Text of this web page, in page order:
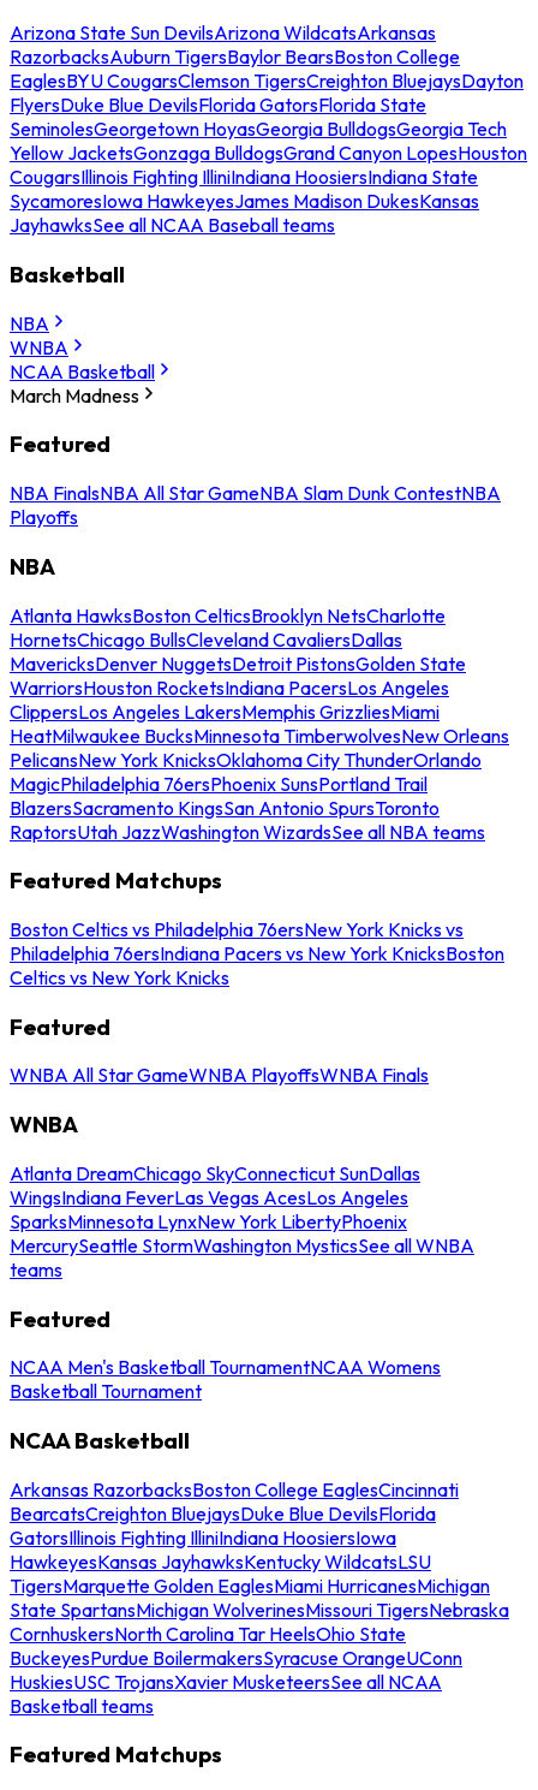
Arizona State Sun DevilsArizona WildcatsArkansas
RazorbacksAuburn TigersBaylor BearsBoston College
EaglesBYU CougarsClemson TigersCreighton BluejaysDayton
FlyersDuke Blue DevilsFlorida GatorsFlorida State
SeminolesGeorgetown HoyasGeorgia BulldogsGeorgia Tech
Yellow JacketsGonzaga BulldogsGrand Canyon LopesHouston
CougarsIllinois Fighting IlliniIndiana HoosiersIndiana State
SycamoresIowa HawkeyesJames Madison DukesKansas
JayhawksSee all NCAA Baseball teams
Basketball
NBA
WNBA
NCAA Basketball
March Madness
Featured
NBA FinalsNBA All Star GameNBA Slam Dunk ContestNBA
Playoffs
NBA
Atlanta HawksBoston CelticsBrooklyn NetsCharlotte
HornetsChicago BullsCleveland CavaliersDallas
MavericksDenver NuggetsDetroit PistonsGolden State
WarriorsHouston RocketsIndiana PacersLos Angeles
ClippersLos Angeles LakersMemphis GrizzliesMiami
HeatMilwaukee BucksMinnesota TimberwolvesNew Orleans
PelicansNew York KnicksOklahoma City ThunderOrlando
MagicPhiladelphia 76ersPhoenix SunsPortland Trail
BlazersSacramento KingsSan Antonio SpursToronto
RaptorsUtah JazzWashington WizardsSee all NBA teams
Featured Matchups
Boston Celtics vs Philadelphia 76ersNew York Knicks vs
Philadelphia 76ersIndiana Pacers vs New York KnicksBoston
Celtics vs New York Knicks
Featured
WNBA All Star GameWNBA PlayoffsWNBA Finals
WNBA
Atlanta DreamChicago SkyConnecticut SunDallas
WingsIndiana FeverLas Vegas AcesLos Angeles
SparksMinnesota LynxNew York LibertyPhoenix
MercurySeattle StormWashington MysticsSee all WNBA
teams
Featured
NCAA Men's Basketball TournamentNCAA Womens
Basketball Tournament
NCAA Basketball
Arkansas RazorbacksBoston College EaglesCincinnati
BearcatsCreighton BluejaysDuke Blue DevilsFlorida
GatorsIllinois Fighting IlliniIndiana HoosiersIowa
HawkeyesKansas JayhawksKentucky WildcatsLSU
TigersMarquette Golden EaglesMiami HurricanesMichigan
State SpartansMichigan WolverinesMissouri TigersNebraska
CornhuskersNorth Carolina Tar HeelsOhio State
BuckeyesPurdue BoilermakersSyracuse OrangeUConn
HuskiesUSC TrojansXavier MusketeersSee all NCAA
Basketball teams
Featured Matchups